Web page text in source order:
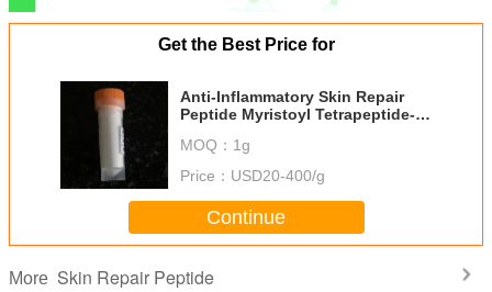
Get the Best Price for
Anti-Inflammatory Skin Repair
Peptide Myristoyl Tetrapeptide-34
MOQ： 1g
Price： USD20-400/g
Continue
More Skin Repair Peptide